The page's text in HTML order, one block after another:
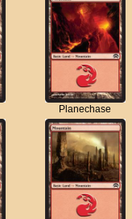
Planechase